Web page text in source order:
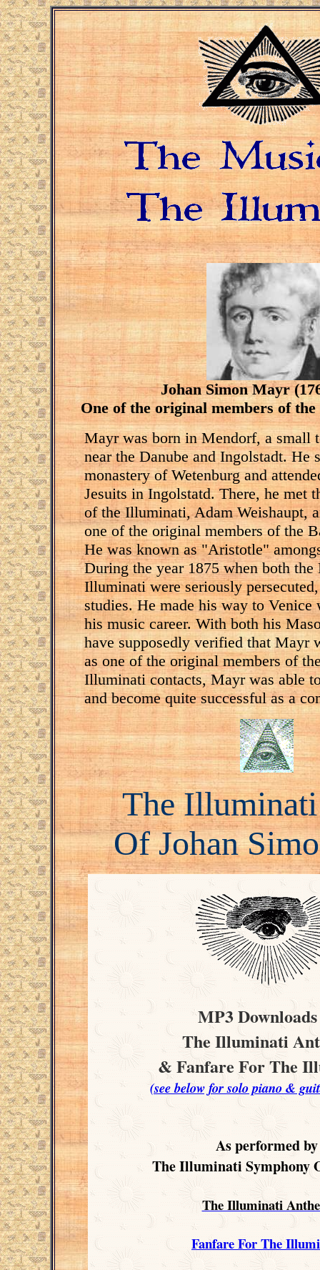
Johan Simon Mayr
One of the original members of
Mayr was born in Mendorf, a small
near the Danube and Ingolstadt. He
monastery of Wetenburg and
Jesuits in Ingolstatd. There, he met
of the Illuminati, Adam Weishaupt,
one of the original members of the
He was known as "Aristotle"
During the year 1875 when both the
Illuminati were seriously
studies. He made his way to Venice
his music career. With both his
have supposedly verified that Mayr
as one of the original members of
Illuminati contacts, Mayr was able
and become quite successful as a
The
Of Johan
MP3
The Illuminati
& Fanfare For The
(see below for solo piano &
As performed by
The Illuminati Symphony
The Illuminati
Fanfare For The